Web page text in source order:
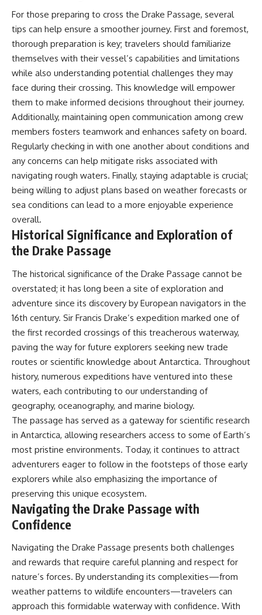
For those preparing to cross the Drake Passage, several
tips can help ensure a smoother journey. First and foremost,
thorough preparation is key; travelers should familiarize
themselves with their vessel’s capabilities and limitations
while also understanding potential challenges they may
face during their crossing. This knowledge will empower
them to make informed decisions throughout their journey.
Additionally, maintaining open communication among crew
members fosters teamwork and enhances safety on board.
Regularly checking in with one another about conditions and
any concerns can help mitigate risks associated with
navigating rough waters. Finally, staying adaptable is crucial;
being willing to adjust plans based on weather forecasts or
sea conditions can lead to a more enjoyable experience
overall.
Historical Significance and Exploration of
the Drake Passage
The historical significance of the Drake Passage cannot be
overstated; it has long been a site of exploration and
adventure since its discovery by European navigators in the
16th century. Sir Francis Drake’s expedition marked one of
the first recorded crossings of this treacherous waterway,
paving the way for future explorers seeking new trade
routes or scientific knowledge about Antarctica. Throughout
history, numerous expeditions have ventured into these
waters, each contributing to our understanding of
geography, oceanography, and marine biology.
The passage has served as a gateway for scientific research
in Antarctica, allowing researchers access to some of Earth’s
most pristine environments. Today, it continues to attract
adventurers eager to follow in the footsteps of those early
explorers while also emphasizing the importance of
preserving this unique ecosystem.
Navigating the Drake Passage with
Confidence
Navigating the Drake Passage presents both challenges
and rewards that require careful planning and respect for
nature’s forces. By understanding its complexities—from
weather patterns to wildlife encounters—travelers can
approach this formidable waterway with confidence. With